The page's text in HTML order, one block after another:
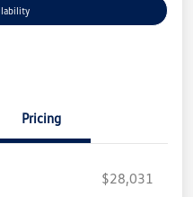
Pricing
$28,031